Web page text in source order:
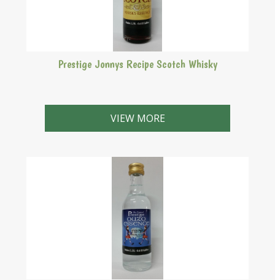
Prestige Jonnys Recipe Scotch Whisky
Makes 2.25 Litres
VIEW MORE